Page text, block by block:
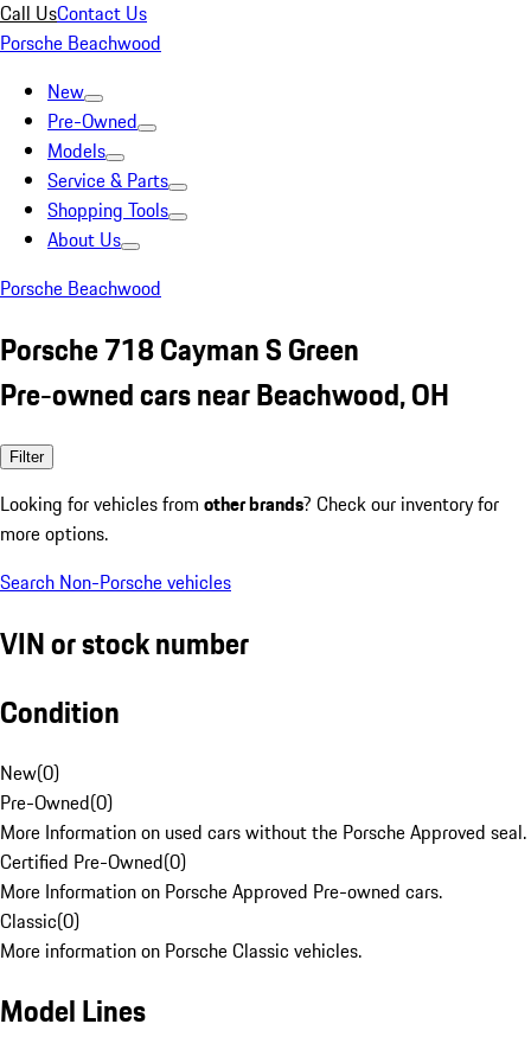
Call UsContact Us
Porsche Beachwood
New
Pre-Owned
Models
Service & Parts
Shopping Tools
About Us
Porsche Beachwood
Porsche 718 Cayman S Green
Pre-owned cars near Beachwood, OH
Filter
Looking for vehicles from other brands? Check our inventory for
more options.
Search Non-Porsche vehicles
VIN or stock number
Condition
New(0)
Pre-Owned(0)
More Information on used cars without the Porsche Approved seal.
Certified Pre-Owned(0)
More Information on Porsche Approved Pre-owned cars.
Classic(0)
More information on Porsche Classic vehicles.
Model Lines